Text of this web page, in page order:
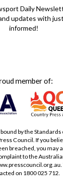
Daily
updates with
informed!
member of:
by the
Council. If you
breached, you may
to the
on 1800 025 712.